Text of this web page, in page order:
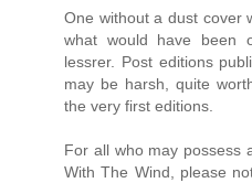
One without a dust cover
what would have been
lessrer. Post editions
may be harsh, quite
the very first editions.
For all who may possess
With The Wind, please